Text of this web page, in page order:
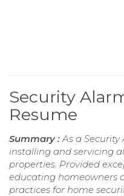
Security
Resume
Summary : As a
installing and servicing
properties. Provided
educating homeowners
practices for home